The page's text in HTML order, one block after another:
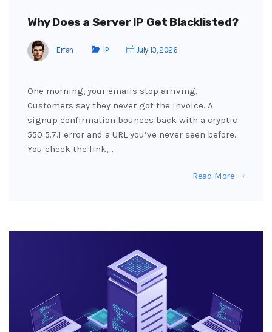
Why Does a Server IP Get Blacklisted?
Erfan IP July 13, 2026
One morning, your emails stop arriving.
Customers say they never got the invoice. A
signup confirmation bounces back with a cryptic
550 5.7.1 error and a URL you’ve never seen before.
You check the link,…
Read More